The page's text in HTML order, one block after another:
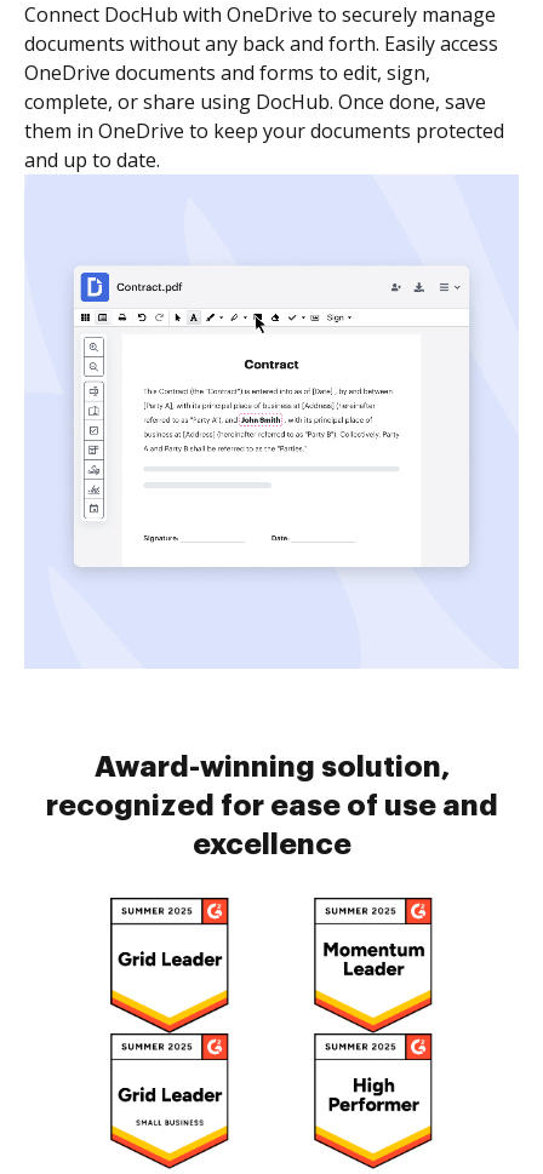
Connect DocHub with OneDrive to securely manage
documents without any back and forth. Easily access
OneDrive documents and forms to edit, sign,
complete, or share using DocHub. Once done, save
them in OneDrive to keep your documents protected
and up to date.
Award-winning solution,
recognized for ease of use and
excellence